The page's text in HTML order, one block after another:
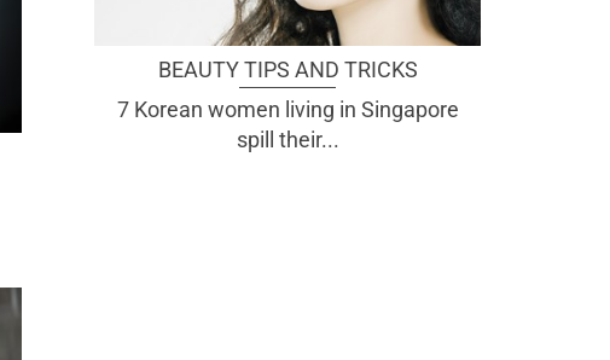
BEAUTY TIPS AND TRICKS
7 Korean women living in Singapore
spill their...